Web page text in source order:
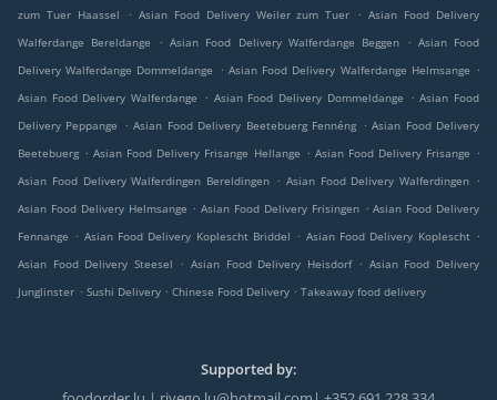
zum Tuer Haassel
. Asian Food Delivery Weiler zum Tuer . Asian Food Delivery
Walferdange Bereldange
. Asian Food Delivery Walferdange Beggen . Asian Food
Delivery Walferdange Dommeldange
. Asian Food Delivery Walferdange Helmsange .
Asian Food Delivery Walferdange
. Asian Food Delivery Dommeldange . Asian Food
Delivery Peppange
. Asian Food Delivery Beetebuerg Fennéng . Asian Food Delivery
Beetebuerg . Asian Food Delivery Frisange Hellange . Asian Food Delivery Frisange .
Asian Food Delivery Walferdingen Bereldingen . Asian Food Delivery Walferdingen .
Asian Food Delivery Helmsange . Asian Food Delivery Frisingen . Asian Food Delivery
Fennange . Asian Food Delivery Koplescht Briddel . Asian Food Delivery Koplescht .
Asian Food Delivery Steesel
. Asian Food Delivery Heisdorf . Asian Food Delivery
Junglinster . Sushi Delivery . Chinese Food Delivery . Takeaway food delivery
Supported by: